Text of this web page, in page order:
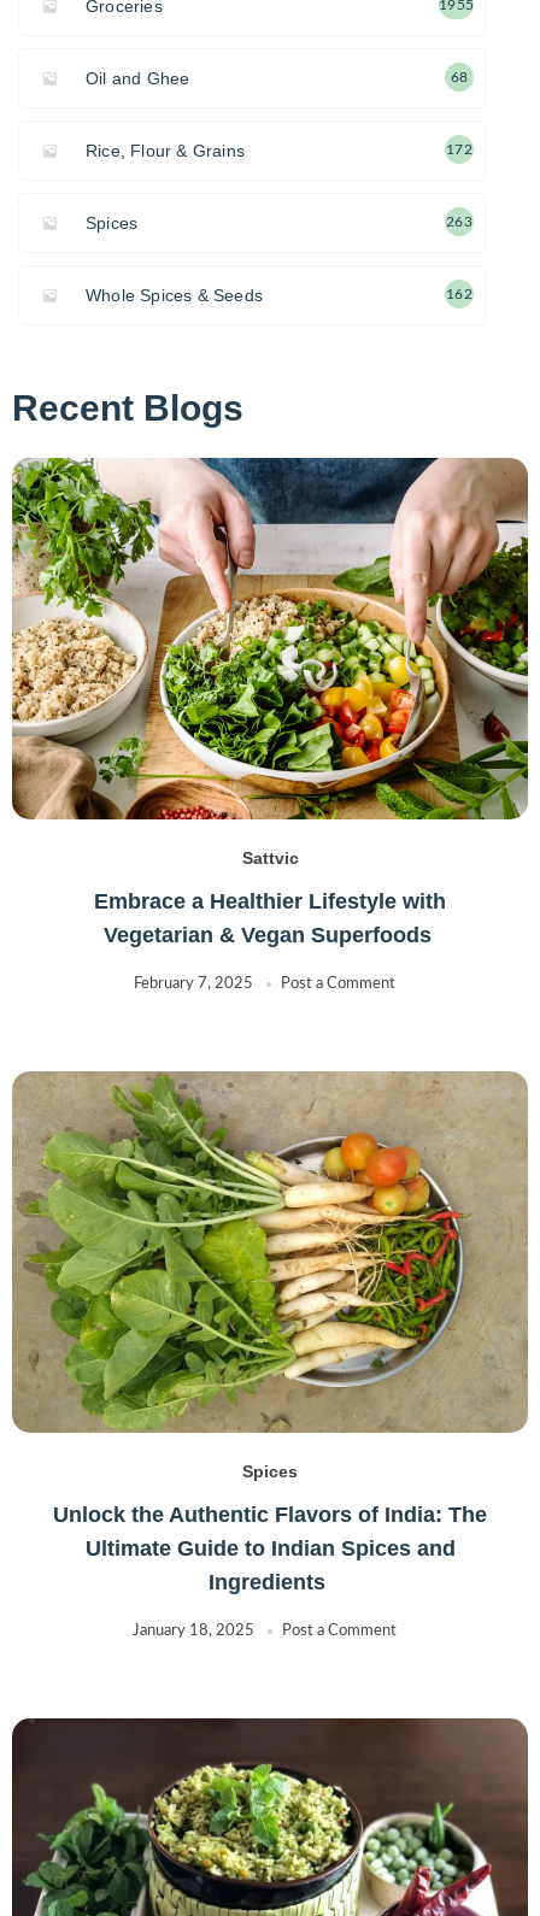
Groceries 1955
Oil and Ghee 68
Rice, Flour & Grains 172
Spices 263
Whole Spices & Seeds 162
Recent Blogs
Sattvic
Embrace a Healthier Lifestyle with
Vegetarian & Vegan Superfoods
February 7, 2025 Post a Comment
Spices
Unlock the Authentic Flavors of India: The
Ultimate Guide to Indian Spices and
Ingredients
January 18, 2025 Post a Comment